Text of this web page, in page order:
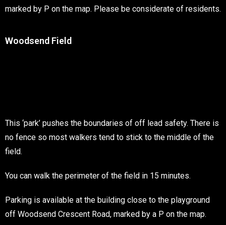
marked by P on the map. Please be considerate of residents.
This ‘park’ pushes the boundaries of off lead safety. There is
no fence so most walkers tend to stick to the middle of the
field.
You can walk the perimeter of the field in 15 minutes.
Parking is available at the building close to the playground
off Woodsend Crescent Road, marked by a P on the map.
Woodsend Field